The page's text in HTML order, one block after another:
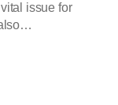
issue for